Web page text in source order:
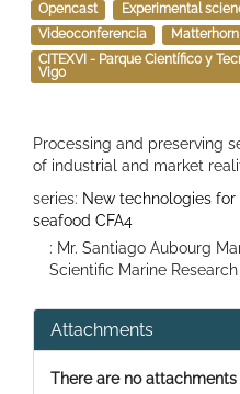
Opencast Experimental
Videoconferencia
Matterhorn
CITEXVI - Parque Científico y
Vigo
Processing and preserving
of industrial and market
series: New technologies
seafood CFA4
: Mr. Santiago Aubourg
Scientific Marine
Attachments
There are no attachments